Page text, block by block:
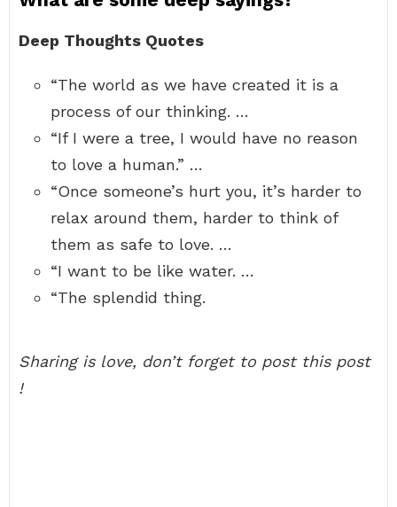
Deep Thoughts Quotes
“The world as we have created it is a
process of our thinking. …
“If I were a tree, I would have no reason
to love a human.” …
“Once someone’s hurt you, it’s harder to
relax around them, harder to think of
them as safe to love. …
“I want to be like water. …
“The splendid thing.
Sharing is love, don’t forget to post this post
!